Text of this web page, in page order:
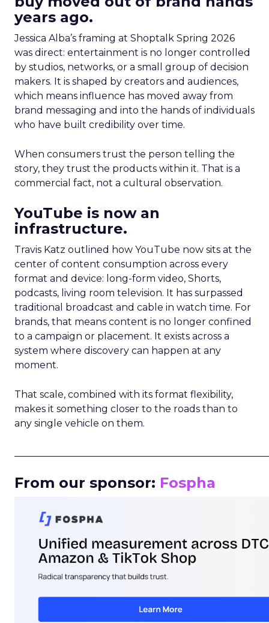
years ago.
Jessica Alba’s framing at Shoptalk Spring 2026
was direct: entertainment is no longer controlled
by studios, networks, or a small group of decision
makers. It is shaped by creators and audiences,
which means influence has moved away from
brand messaging and into the hands of individuals
who have built credibility over time.
When consumers trust the person telling the
story, they trust the products within it. That is a
commercial fact, not a cultural observation.
YouTube is now an
infrastructure.
Travis Katz outlined how YouTube now sits at the
center of content consumption across every
format and device: long-form video, Shorts,
podcasts, living room television. It has surpassed
traditional broadcast and cable in watch time. For
brands, that means content is no longer confined
to a campaign or placement. It exists across a
system where discovery can happen at any
moment.
That scale, combined with its format flexibility,
makes it something closer to the roads than to
any single vehicle on them.
From our sponsor: Fospha